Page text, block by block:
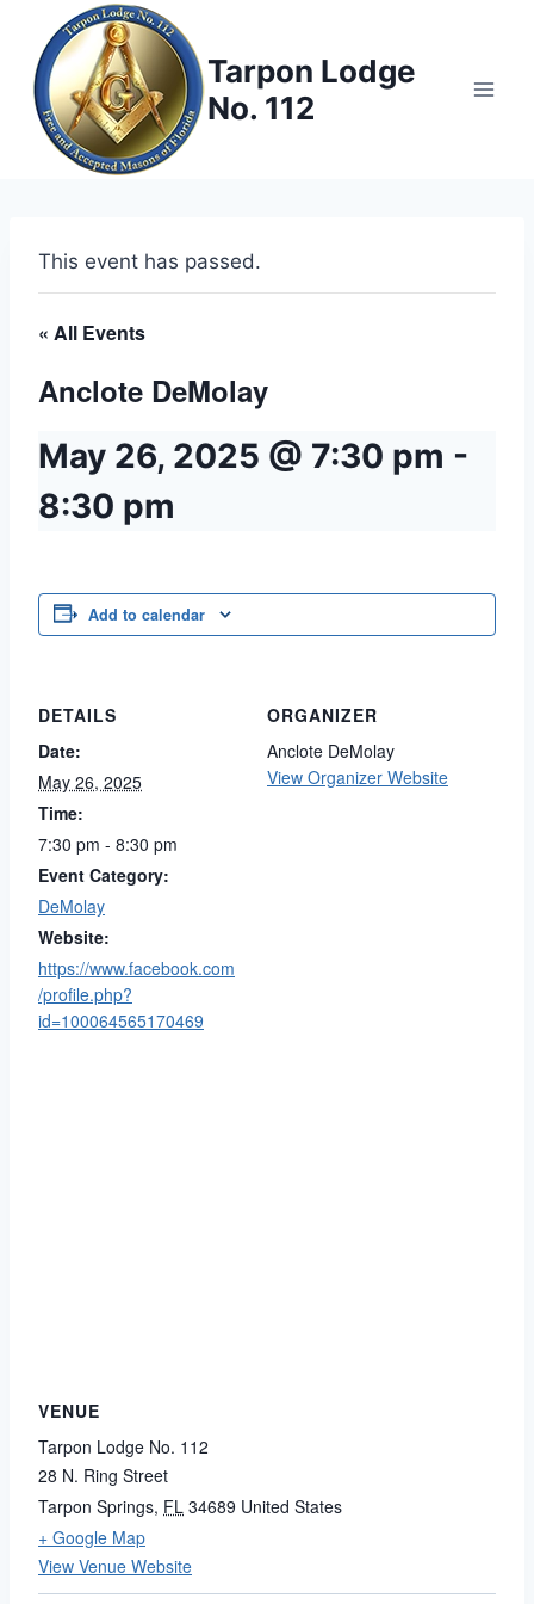
content
Tarpon Lodge
No. 112
This event has passed.
« All Events
Anclote DeMolay
May 26, 2025 @ 7:30 pm -
8:30 pm
Add to calendar
DETAILS
Date:
May 26, 2025
Time:
7:30 pm - 8:30 pm
Event Category:
DeMolay
Website:
https://www.facebook.com
/profile.php?
id=100064565170469
ORGANIZER
Anclote DeMolay
View Organizer Website
VENUE
Tarpon Lodge No. 112
28 N. Ring Street
Tarpon Springs, FL 34689 United States
+ Google Map
View Venue Website